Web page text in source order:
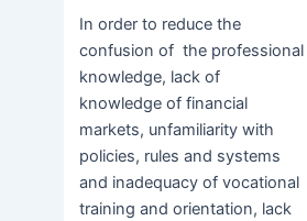
In order to reduce the
confusion of the professional
knowledge, lack of
knowledge of financial
markets, unfamiliarity with
policies, rules and systems
and inadequacy of vocational
training and orientation, lack